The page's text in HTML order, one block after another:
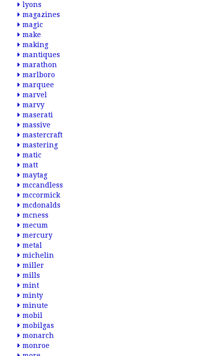
lyons
magazines
magic
make
making
mantiques
marathon
marlboro
marquee
marvel
marvy
maserati
massive
mastercraft
mastering
matic
matt
maytag
mccandless
mccormick
mcdonalds
mcness
mecum
mercury
metal
michelin
miller
mills
mint
minty
minute
mobil
mobilgas
monarch
monroe